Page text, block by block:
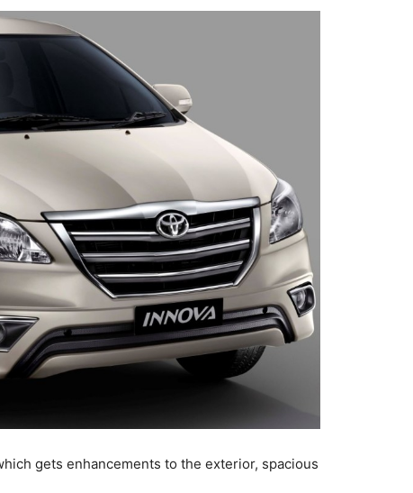
gets enhancements to the exterior, spacious